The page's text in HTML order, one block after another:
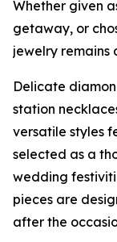
Whether given
getaway, or
jewelry remains
Delicate
station
versatile styles
selected as a
wedding
pieces are
after the